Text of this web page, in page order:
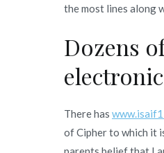
the most lines along
Dozens
There has
of Cipher to which it